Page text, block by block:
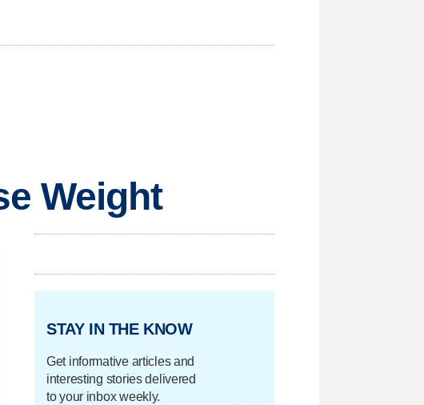
Weight
STAY IN THE KNOW
Get informative articles and
interesting stories delivered
to your inbox weekly.